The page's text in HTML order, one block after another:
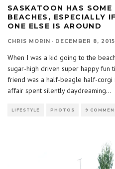
SASKATOON HAS SOME
BEACHES, ESPECIALLY
ONE ELSE IS AROUND
CHRIS MORIN · DECEMBER 8, 2015
When I was a kid going to the
sugar-high driven super happy fun
friend was a half-beagle half-corgi
affair spent silently daydreaming...
LIFESTYLE PHOTOS 9